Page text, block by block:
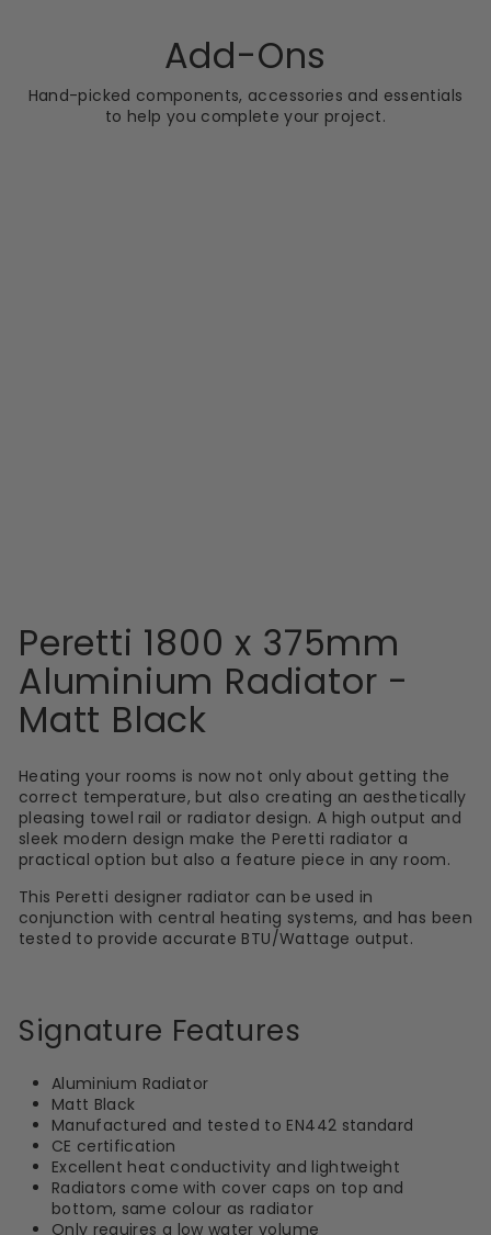
Add-Ons
Hand-picked components, accessories and essentials
to help you complete your project.
Peretti 1800 x 375mm
Aluminium Radiator -
Matt Black
Heating your rooms is now not only about getting the
correct temperature, but also creating an aesthetically
pleasing towel rail or radiator design. A high output and
sleek modern design make the Peretti radiator a
practical option but also a feature piece in any room.
This Peretti designer radiator can be used in
conjunction with central heating systems, and has been
tested to provide accurate BTU/Wattage output.
Signature Features
Aluminium Radiator
Matt Black
Manufactured and tested to EN442 standard
CE certification
Excellent heat conductivity and lightweight
Radiators come with cover caps on top and
bottom, same colour as radiator
Only requires a low water volume